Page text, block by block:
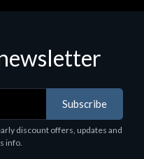
Subscribe
discount offers, updates and
info.